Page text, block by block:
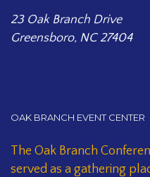
23 Oak Branch Drive
Greensboro, NC 27404
OAK BRANCH EVENT CENTER
The Oak Branch
served as a gathering